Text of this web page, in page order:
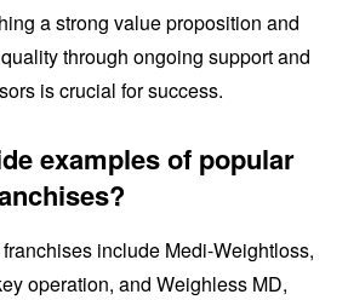
a strong value proposition and
through ongoing support and
is crucial for success.
examples of popular
include Medi-Weightloss,
operation, and Weighless MD,